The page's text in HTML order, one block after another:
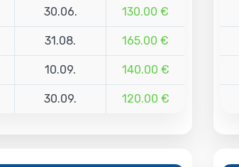
30.06. 130.00 €
31.08. 165.00 €
10.09. 140.00 €
30.09. 120.00 €